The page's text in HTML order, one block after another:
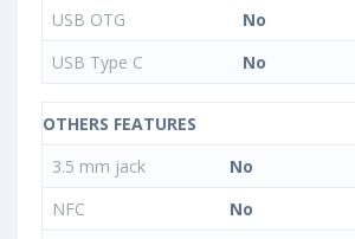
USB OTG
No
USB Type C
No
OTHERS FEATURES
3.5 mm jack
No
NFC
No